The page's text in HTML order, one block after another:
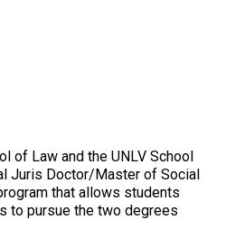
of Law and the UNLV School
Juris Doctor/Master of Social
that allows students
to pursue the two degrees